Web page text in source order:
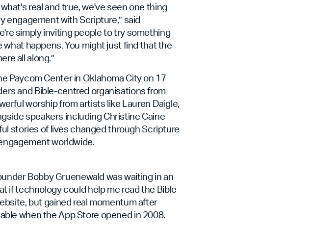
real and true, we've seen one thing
engagement with Scripture,” said
simply inviting people to try something
happens. You might just find that the
all along.”
Paycom Center in Oklahoma City on 17
and Bible-centred organisations from
worship from artists like Lauren Daigle,
speakers including Christine Caine
stories of lives changed through Scripture
worldwide.
Bobby Gruenewald was waiting in an
if technology could help me read the Bible
but gained real momentum after
when the App Store opened in 2008.